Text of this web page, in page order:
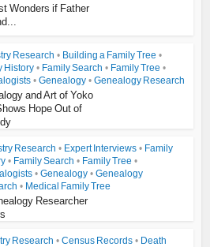
Wonders if Father
Research • Building a Family Tree •
History • Family Search • Family Tree •
• Genealogy • Genealogy Research
and Art of Yoko
Hope Out of
Research • Expert Interviews • Family
• Family Search • Family Tree •
• Genealogy • Genealogy
• Medical Family Tree
Researcher
Research • Census Records • Death